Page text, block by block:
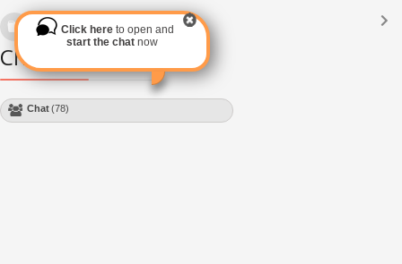
Languages
Subscribe via RSS
Chat Module
Chat(78)
Click hereto open and
start the chat now